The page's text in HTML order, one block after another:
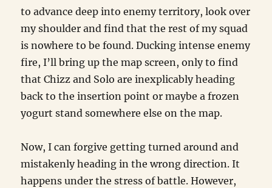
to advance deep into enemy territory, look over
my shoulder and find that the rest of my squad
is nowhere to be found. Ducking intense enemy
fire, I’ll bring up the map screen, only to find
that Chizz and Solo are inexplicably heading
back to the insertion point or maybe a frozen
yogurt stand somewhere else on the map.
Now, I can forgive getting turned around and
mistakenly heading in the wrong direction. It
happens under the stress of battle. However,